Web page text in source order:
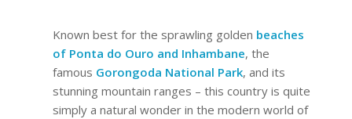
Known best for the sprawling golden beaches
of Ponta do Ouro and Inhambane, the
famous Gorongoda National Park, and its
stunning mountain ranges – this country is quite
simply a natural wonder in the modern world of